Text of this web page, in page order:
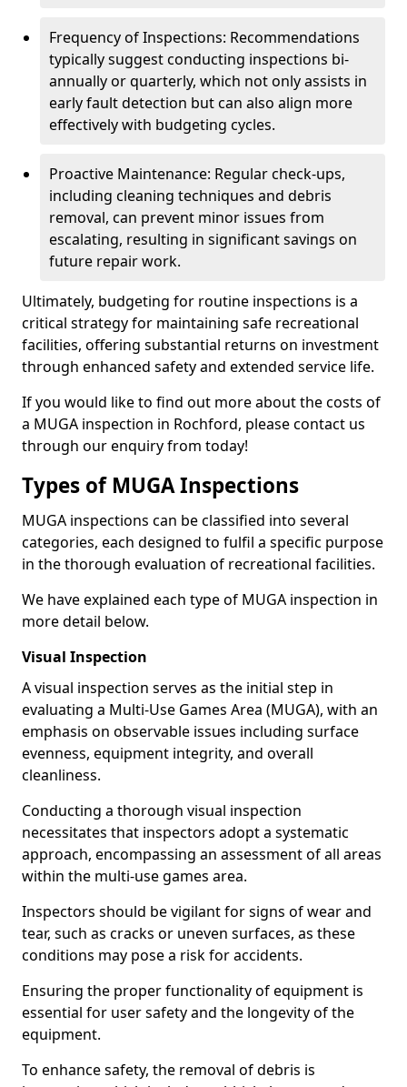
Frequency of Inspections: Recommendations
typically suggest conducting inspections bi-
annually or quarterly, which not only assists in
early fault detection but can also align more
effectively with budgeting cycles.
Proactive Maintenance: Regular check-ups,
including cleaning techniques and debris
removal, can prevent minor issues from
escalating, resulting in significant savings on
future repair work.
Ultimately, budgeting for routine inspections is a
critical strategy for maintaining safe recreational
facilities, offering substantial returns on investment
through enhanced safety and extended service life.
If you would like to find out more about the costs of
a MUGA inspection in Rochford, please contact us
through our enquiry from today!
Types of MUGA Inspections
MUGA inspections can be classified into several
categories, each designed to fulfil a specific purpose
in the thorough evaluation of recreational facilities.
We have explained each type of MUGA inspection in
more detail below.
Visual Inspection
A visual inspection serves as the initial step in
evaluating a Multi-Use Games Area (MUGA), with an
emphasis on observable issues including surface
evenness, equipment integrity, and overall
cleanliness.
Conducting a thorough visual inspection
necessitates that inspectors adopt a systematic
approach, encompassing an assessment of all areas
within the multi-use games area.
Inspectors should be vigilant for signs of wear and
tear, such as cracks or uneven surfaces, as these
conditions may pose a risk for accidents.
Ensuring the proper functionality of equipment is
essential for user safety and the longevity of the
equipment.
To enhance safety, the removal of debris is